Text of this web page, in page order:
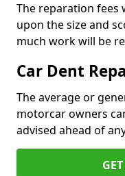
The reparation fees
upon the size and
much work will be
Car Dent
The average or
motorcar owners
advised ahead of